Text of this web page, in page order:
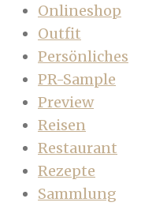
Onlineshop
Outfit
Persönliches
PR-Sample
Preview
Reisen
Restaurant
Rezepte
Sammlung